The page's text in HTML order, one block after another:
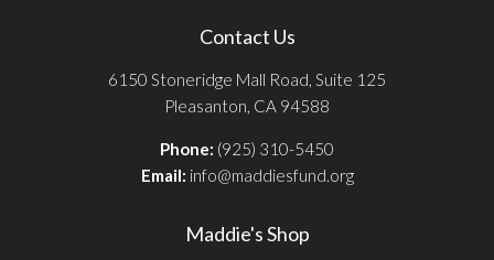
Contact Us
6150 Stoneridge Mall Road, Suite 125
Pleasanton, CA 94588
Phone: (925) 310-5450
Email: info@maddiesfund.org
Maddie's Shop